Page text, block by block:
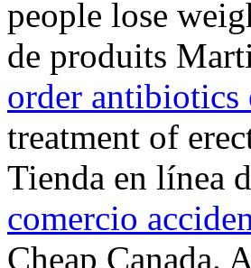
people lose
de produits
order antibiotics
treatment of
Tienda en línea
comercio
Cheap Canada.